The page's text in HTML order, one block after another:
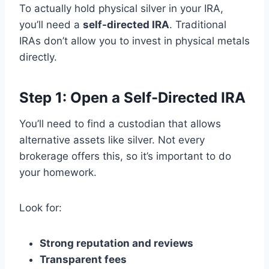
To actually hold physical silver in your IRA,
you’ll need a self-directed IRA. Traditional
IRAs don’t allow you to invest in physical metals
directly.
Step 1: Open a Self-Directed IRA
You’ll need to find a custodian that allows
alternative assets like silver. Not every
brokerage offers this, so it’s important to do
your homework.
Look for:
Strong reputation and reviews
Transparent fees